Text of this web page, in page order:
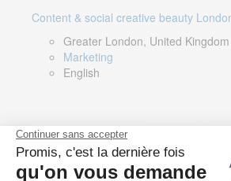
Content & social creative beauty
Greater London, United Kingdom
Marketing
English